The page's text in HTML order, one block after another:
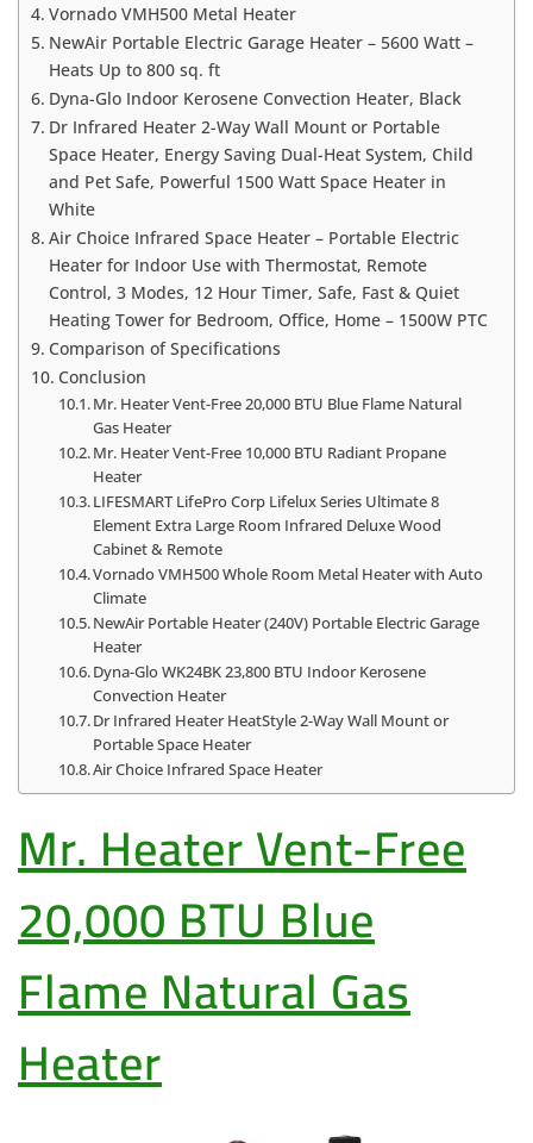
Vornado VMH500 Metal Heater
NewAir Portable Electric Garage Heater – 5600 Watt –
Heats Up to 800 sq. ft
Dyna-Glo Indoor Kerosene Convection Heater, Black
Dr Infrared Heater 2-Way Wall Mount or Portable
Space Heater, Energy Saving Dual-Heat System, Child
and Pet Safe, Powerful 1500 Watt Space Heater in
White
Air Choice Infrared Space Heater – Portable Electric
Heater for Indoor Use with Thermostat, Remote
Control, 3 Modes, 12 Hour Timer, Safe, Fast & Quiet
Heating Tower for Bedroom, Office, Home – 1500W PTC
Comparison of Specifications
Conclusion
Mr. Heater Vent-Free 20,000 BTU Blue Flame Natural
Gas Heater
Mr. Heater Vent-Free 10,000 BTU Radiant Propane
Heater
LIFESMART LifePro Corp Lifelux Series Ultimate 8
Element Extra Large Room Infrared Deluxe Wood
Cabinet & Remote
Vornado VMH500 Whole Room Metal Heater with Auto
Climate
NewAir Portable Heater (240V) Portable Electric Garage
Heater
Dyna-Glo WK24BK 23,800 BTU Indoor Kerosene
Convection Heater
Dr Infrared Heater HeatStyle 2-Way Wall Mount or
Portable Space Heater
Air Choice Infrared Space Heater
Mr. Heater Vent-Free
20,000 BTU Blue
Flame Natural Gas
Heater